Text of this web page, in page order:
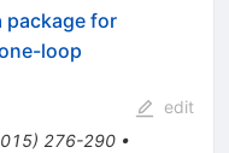
package for
loop
) 276-290•
edit